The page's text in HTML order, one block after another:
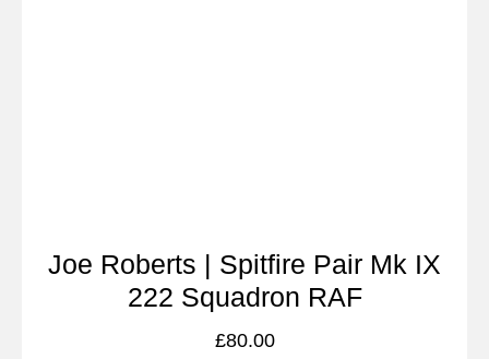
Joe Roberts | Spitfire Pair Mk IX
222 Squadron RAF
£80.00